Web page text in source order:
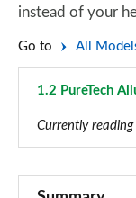
instead of your
Go to All
1.2 PureTech
Currently reading